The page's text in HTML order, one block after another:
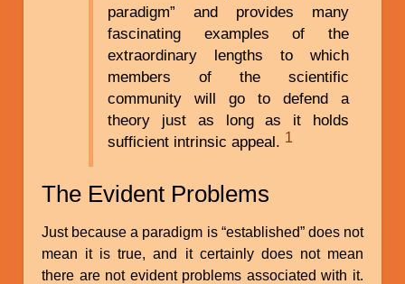
paradigm” and provides many
fascinating examples of the
extraordinary lengths to which
members of the scientific
community will go to defend a
theory just as long as it holds
sufficient intrinsic appeal. 1
The Evident Problems
Just because a paradigm is “established” does not
mean it is true, and it certainly does not mean
there are not evident problems associated with it.